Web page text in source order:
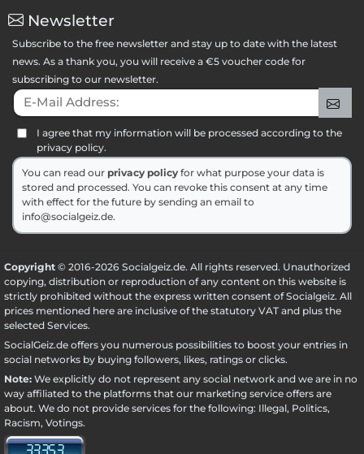
Newsletter
Subscribe to the free newsletter and stay up to date with the latest
news. As a thank you, you will receive a €5 voucher code for
subscribing to our newsletter.
E-Mail Address:
I agree that my information will be processed according to the
privacy policy.
You can read our privacy policy for what purpose your data is
stored and processed. You can revoke this consent at any time
with effect for the future by sending an email to
info@socialgeiz.de.
Copyright © 2016-2026 Socialgeiz.de. All rights reserved. Unauthorized
copying, distribution or reproduction of any content on this website is
strictly prohibited without the express written consent of Socialgeiz. All
prices mentioned here are inclusive of the statutory VAT and plus the
selected Services.
SocialGeiz.de offers you numerous possibilities to boost your entries in
social networks by buying followers, likes, ratings or clicks.
Note: We explicitly do not represent any social network and we are in no
way affiliated to the platforms that our marketing service offers are
about. We do not provide services for the following: Illegal, Politics,
Racism, Votings.